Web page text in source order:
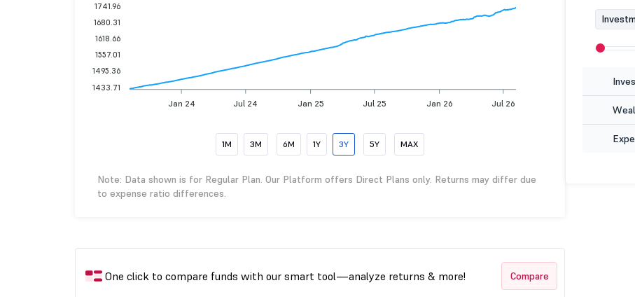
Jan 24 Jul 24 Jan 25 Jul 25 Jan 26 Jul 26
1741.96
1680.31
1618.66
1557.01
1495.36
1433.71
1M 3M 6M 1Y 3Y 5Y MAX
Note: Data shown is for Regular Plan. Our Platform offers Direct Plans only. Returns may differ due
to expense ratio differences.
One click to compare funds with our smart tool—analyze returns & more! Compare